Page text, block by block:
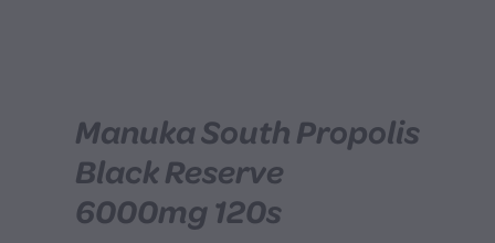
Manuka South Propolis
Black Reserve
6000mg 120s